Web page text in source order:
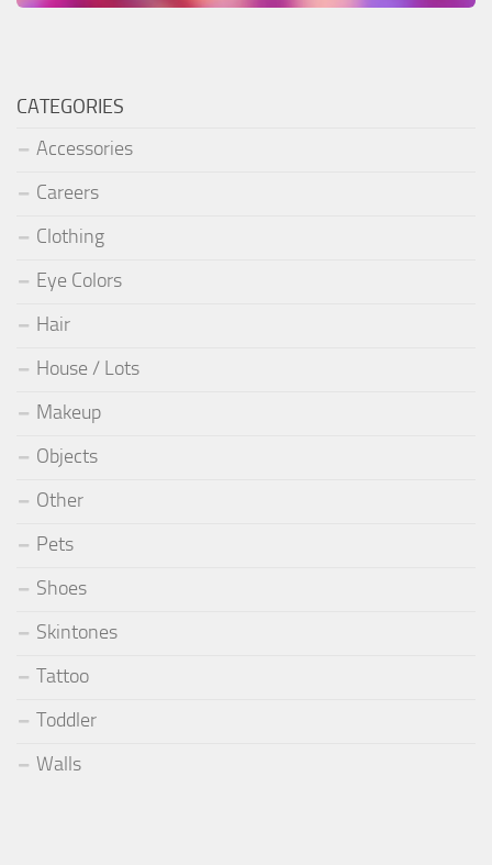
CATEGORIES
Accessories
Careers
Clothing
Eye Colors
Hair
House / Lots
Makeup
Objects
Other
Pets
Shoes
Skintones
Tattoo
Toddler
Walls